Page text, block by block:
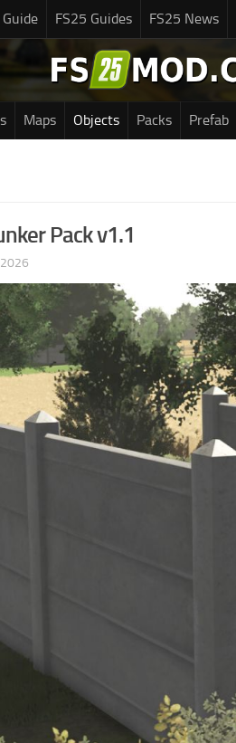
FS25 Guides FS25 News
Maps Objects Packs Prefab
Pack v1.1